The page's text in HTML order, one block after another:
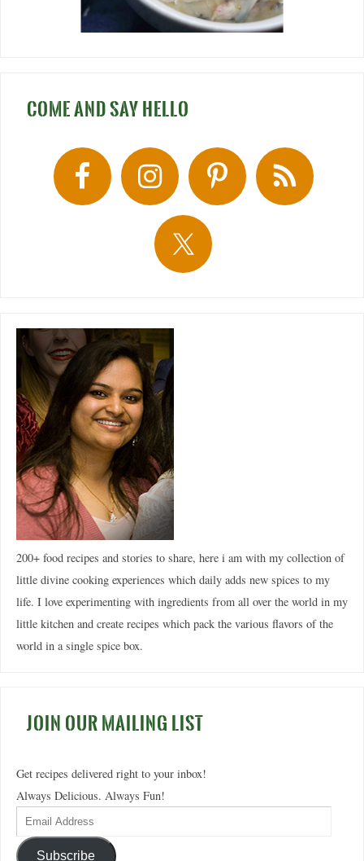
COME AND SAY HELLO
200+ food recipes and stories to share, here i am with my collection of
little divine cooking experiences which daily adds new spices to my
life. I love experimenting with ingredients from all over the world in my
little kitchen and create recipes which pack the various flavors of the
world in a single spice box.
JOIN OUR MAILING LIST
Get recipes delivered right to your inbox!
Always Delicious. Always Fun!
Subscribe